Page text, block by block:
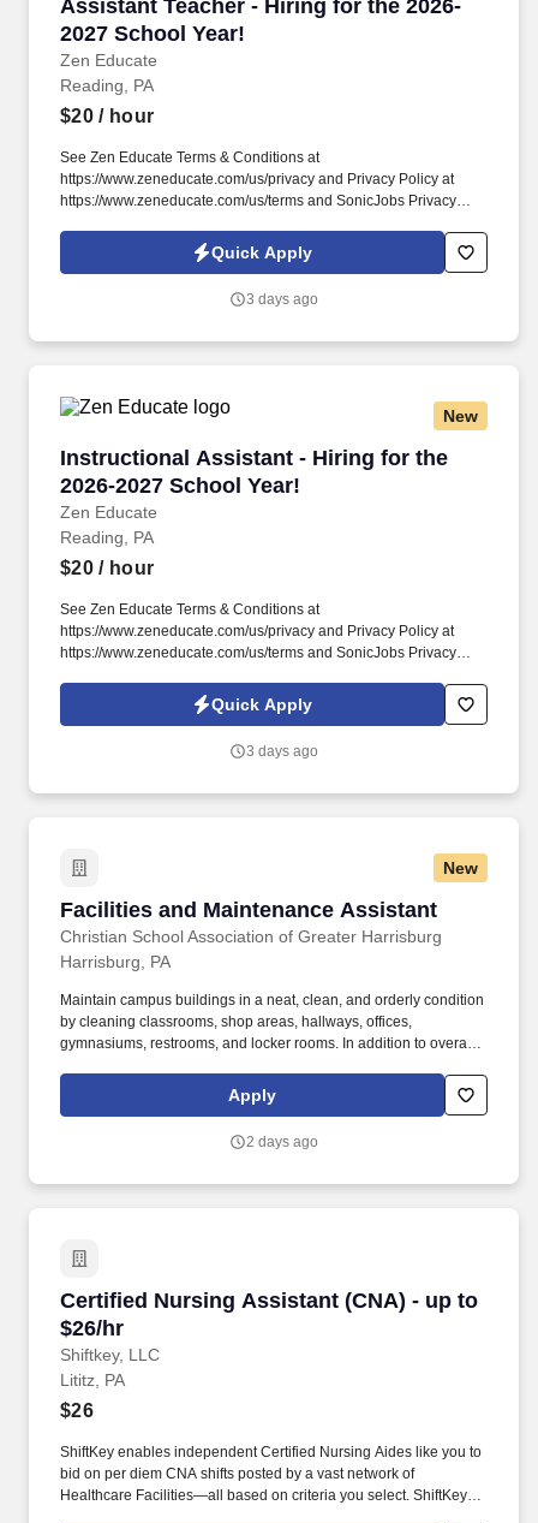
Assistant Teacher - Hiring for the 2026-
2027 School Year!
Zen Educate
Reading, PA
$20/ hour
See Zen Educate Terms & Conditions at
https://www.zeneducate.com/us/privacy and Privacy Policy at
https://www.zeneducate.com/us/terms and SonicJobs Privacy
of Use at https://www.sonicjobs.com/us/terms-conditions. Our
Paraprofessionals are key to classroom success, offering
maintain a well-managed learning space, making a tangible
Quick Apply
3 days ago
New
Instructional Assistant - Hiring for the
2026-2027 School Year!
Zen Educate
Instructional Assistant - Hiring for the 2026-
Reading, PA
$20/ hour
See Zen Educate Terms & Conditions at
https://www.zeneducate.com/us/privacy and Privacy Policy at
https://www.zeneducate.com/us/terms and SonicJobs Privacy
of Use at https://www.sonicjobs.com/us/terms-conditions. Our
Paraprofessionals are key to classroom success, offering
maintain a well-managed learning space, making a tangible
Quick Apply
3 days ago
New
Facilities and Maintenance Assistant
Christian School Association of Greater Harrisburg
Facilities and Maintenance Assistant
Harrisburg, PA
Maintain campus buildings in a neat, clean, and orderly condition
by cleaning classrooms, shop areas, hallways, offices,
gymnasiums, restrooms, and locker rooms. In addition to overall
arrangements, daily operations and maintenance of all campus
grounds, snow removal, and the summer classroom furniture
Apply
2 days ago
Certified Nursing Assistant (CNA) - up to
$26/hr
Shiftkey, LLC
Certified Nursing Assistant (CNA) - up to $26/
Lititz, PA
$26
ShiftKey enables independent Certified Nursing Aides like you to
bid on per diem CNA shifts posted by a vast network of
Healthcare Facilities—all based on criteria you select. ShiftKey